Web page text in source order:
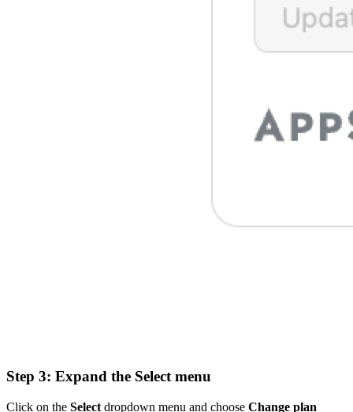
Step 3: Expand the Select menu
Click on the Select dropdown menu and choose Change plan